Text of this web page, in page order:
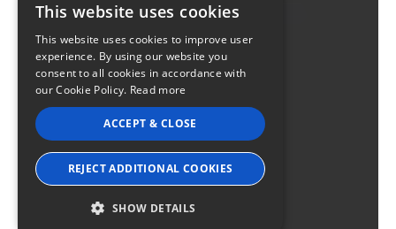
This website uses cookies
This website uses cookies to improve user
experience. By using our website you
consent to all cookies in accordance with
our Cookie Policy. Read more
ACCEPT & CLOSE
REJECT ADDITIONAL COOKIES
SHOW DETAILS